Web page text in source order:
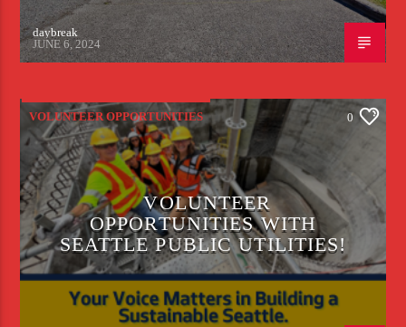
daybreak
JUNE 6, 2024
VOLUNTEER OPPORTUNITIES 0
VOLUNTEER
OPPORTUNITIES WITH
SEATTLE PUBLIC UTILITIES!